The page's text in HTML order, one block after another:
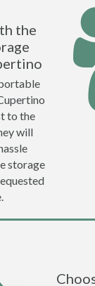
the
to the
will
storage